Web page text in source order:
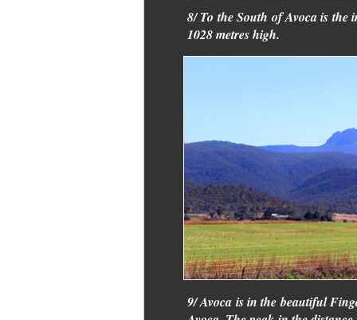
8/ To the South of Avoca is the
1028 metres high.
9/ Avoca is in the beautiful